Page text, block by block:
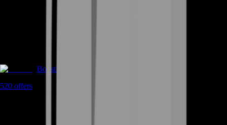
Boosting
520 offers